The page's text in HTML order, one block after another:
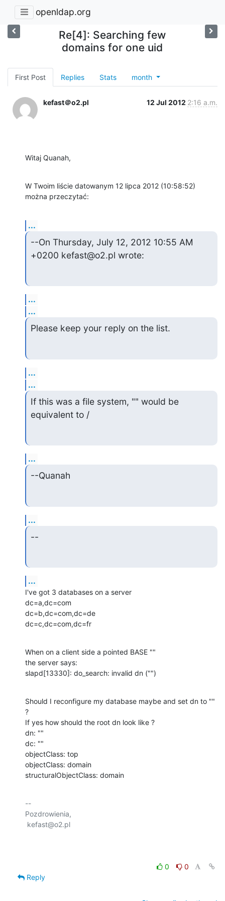
openldap.org
Re[4]: Searching few
domains for one uid
First Post Replies Stats month
kefast＠o2.pl 12 Jul 2012 2:16 a.m.
Witaj Quanah,
W Twoim liście datowanym 12 lipca 2012 (10:58:52)
można przeczytać:
...
--On Thursday, July 12, 2012 10:55 AM
+0200 kefast@o2.pl wrote:
...
...
Please keep your reply on the list.
...
...
If this was a file system, "" would be
equivalent to /
...
--Quanah
...
--
...
I've got 3 databases on a server
dc=a,dc=com
dc=b,dc=com,dc=de
dc=c,dc=com,dc=fr
When on a client side a pointed BASE ""
the server says:
slapd[13330]: do_search: invalid dn ("")
Should I reconfigure my database maybe and set dn to ""
?
If yes how should the root dn look like ?
dn: ""
dc: ""
objectClass: top
objectClass: domain
structuralObjectClass: domain
--
Pozdrowienia,
0
0
Reply